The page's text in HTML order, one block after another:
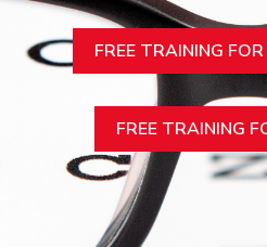
FREE TRAINING
FREE TRAINING